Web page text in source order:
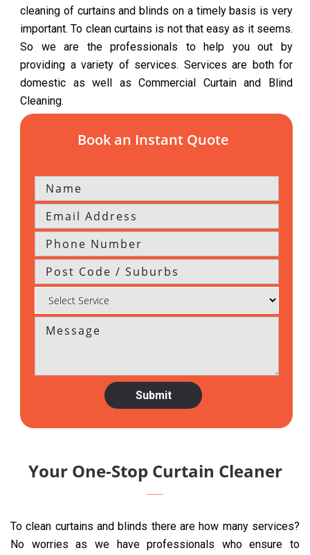
cleaning of curtains and blinds on a timely basis is very
important. To clean curtains is not that easy as it seems.
So we are the professionals to help you out by
providing a variety of services. Services are both for
domestic as well as Commercial Curtain and Blind
Cleaning.
Book an Instant Quote
Your One-Stop Curtain Cleaner
To clean curtains and blinds there are how many services?
No worries as we have professionals who ensure to